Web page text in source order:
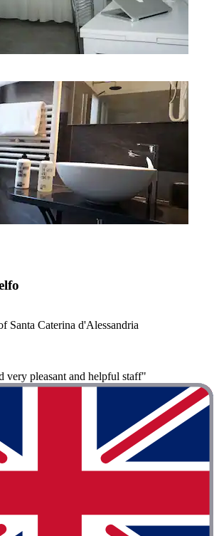
Santa Caterina d'Alessandria
very pleasant and helpful staff"